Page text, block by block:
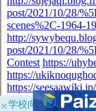
×学校向けに無料提